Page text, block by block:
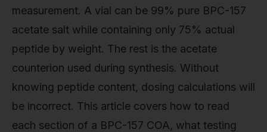
measurement. A vial can be 99% pure BPC-157
acetate salt while containing only 75% actual
peptide by weight. The rest is the acetate
counterion used during synthesis. Without
knowing peptide content, dosing calculations will
be incorrect. This article covers how to read
each section of a BPC-157 COA, what testing